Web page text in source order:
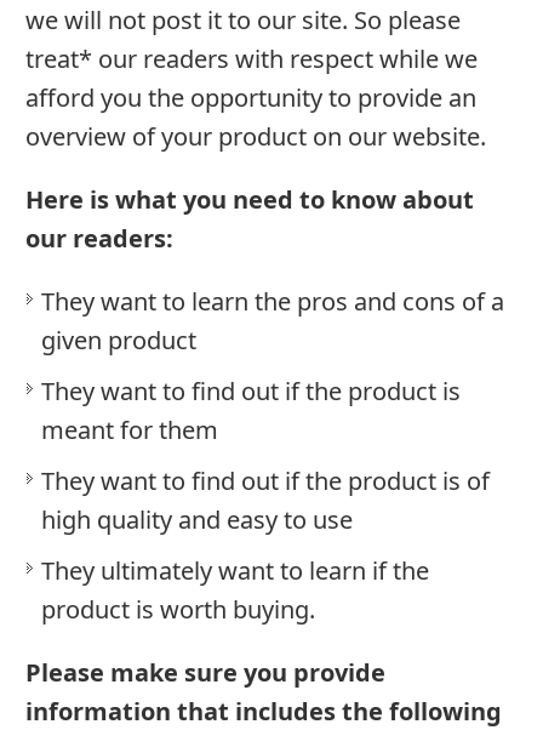
Brands
Follow
Us
Not
Sell
My
Personal
we will not post it to our site. So please
treat* our readers with respect while we
afford you the opportunity to provide an
overview of your product on our website.
Here is what you need to know about
our readers:
They want to learn the pros and cons of a
given product
They want to find out if the product is
meant for them
They want to find out if the product is of
high quality and easy to use
They ultimately want to learn if the
product is worth buying.
Please make sure you provide
information that includes the following